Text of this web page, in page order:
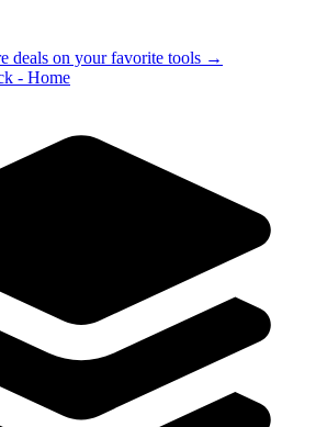
deals on your favorite tools →
- Home